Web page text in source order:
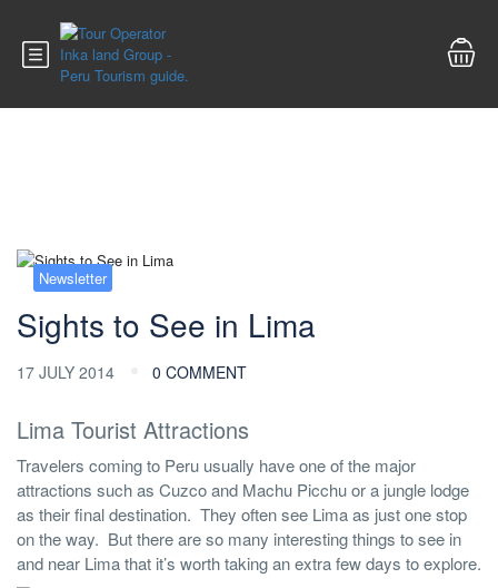
Blog
Newsletter
Sights to See in Lima
17 JULY 2014 0 COMMENT
Lima Tourist Attractions
Travelers coming to Peru usually have one of the major
attractions such as Cuzco and Machu Picchu or a jungle lodge
as their final destination. They often see Lima as just one stop
on the way. But there are so many interesting things to see in
and near Lima that it’s worth taking an extra few days to explore.